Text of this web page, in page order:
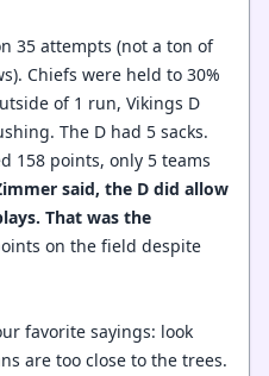
35 attempts (not a ton of
Chiefs were held to 30%
of 1 run, Vikings D
The D had 5 sacks.
158 points, only 5 teams
said, the D did allow
That was the
on the field despite
favorite sayings: look
are too close to the trees.